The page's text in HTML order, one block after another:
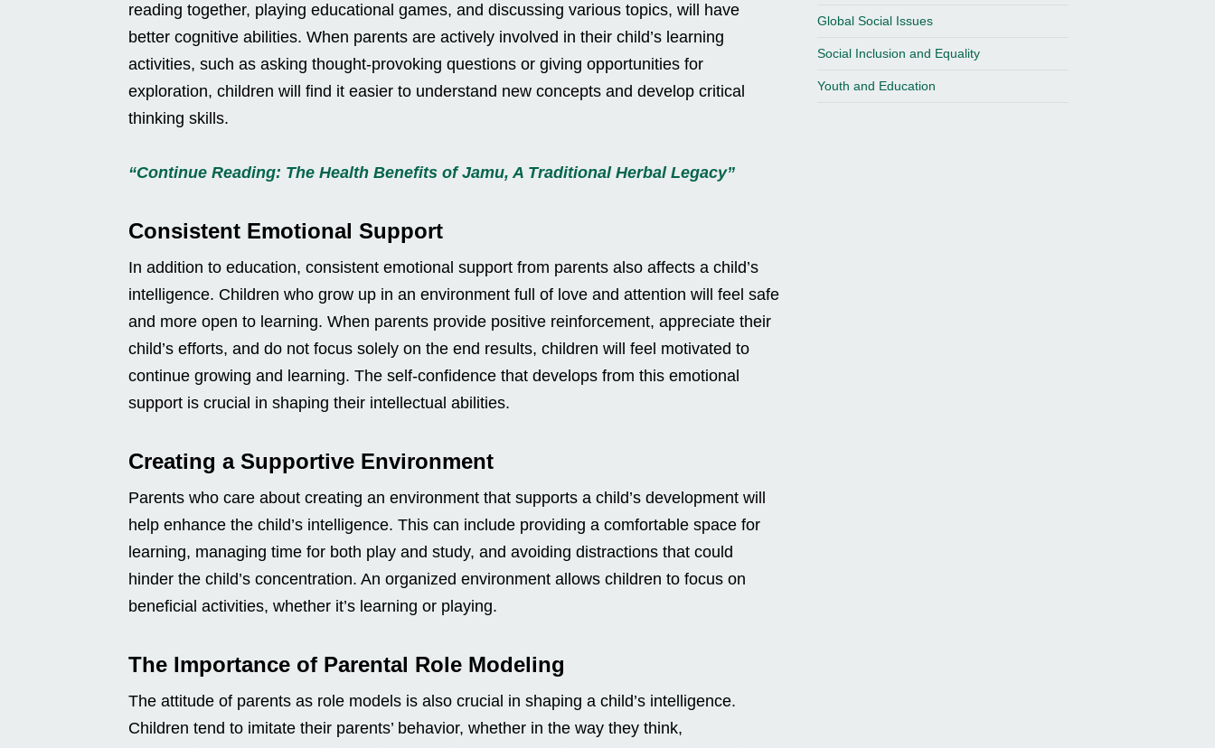
reading together, playing educational games, and discussing various topics, will have
better cognitive abilities. When parents are actively involved in their child’s learning
activities, such as asking thought-provoking questions or giving opportunities for
exploration, children will find it easier to understand new concepts and develop critical
thinking skills.
“Continue Reading: The Health Benefits of Jamu, A Traditional Herbal Legacy”
Consistent Emotional Support
In addition to education, consistent emotional support from parents also affects a child’s
intelligence. Children who grow up in an environment full of love and attention will feel safe
and more open to learning. When parents provide positive reinforcement, appreciate their
child’s efforts, and do not focus solely on the end results, children will feel motivated to
continue growing and learning. The self-confidence that develops from this emotional
support is crucial in shaping their intellectual abilities.
Creating a Supportive Environment
Parents who care about creating an environment that supports a child’s development will
help enhance the child’s intelligence. This can include providing a comfortable space for
learning, managing time for both play and study, and avoiding distractions that could
hinder the child’s concentration. An organized environment allows children to focus on
beneficial activities, whether it’s learning or playing.
The Importance of Parental Role Modeling
The attitude of parents as role models is also crucial in shaping a child’s intelligence.
Children tend to imitate their parents’ behavior, whether in the way they think,
Global Social Issues
Social Inclusion and Equality
Youth and Education